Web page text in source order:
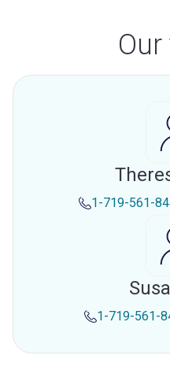
1-719-561-
1-719-561-